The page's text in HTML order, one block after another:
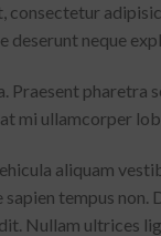
consectetur
deserunt neque
Praesent
mi ullamcorper
aliquam
tempus
Nullam ultrices